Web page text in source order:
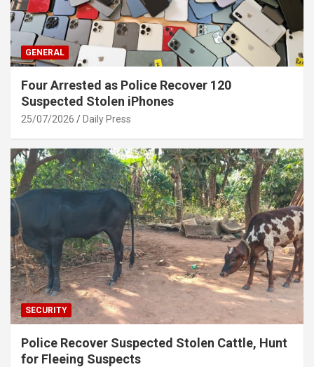
GENERAL
Four Arrested as Police Recover 120
Suspected Stolen iPhones
25/07/2026 Daily Press
SECURITY
Police Recover Suspected Stolen Cattle, Hunt
for Fleeing Suspects